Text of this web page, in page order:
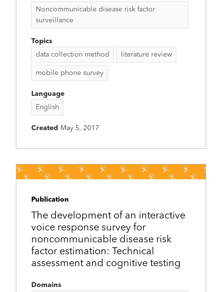
Noncommunicable disease risk factor
surveillance
Topics
data collection method
literature review
mobile phone survey
Language
English
Created May 5, 2017
Publication
The development of an interactive
voice response survey for
noncommunicable disease risk
factor estimation: Technical
assessment and cognitive testing
Domains